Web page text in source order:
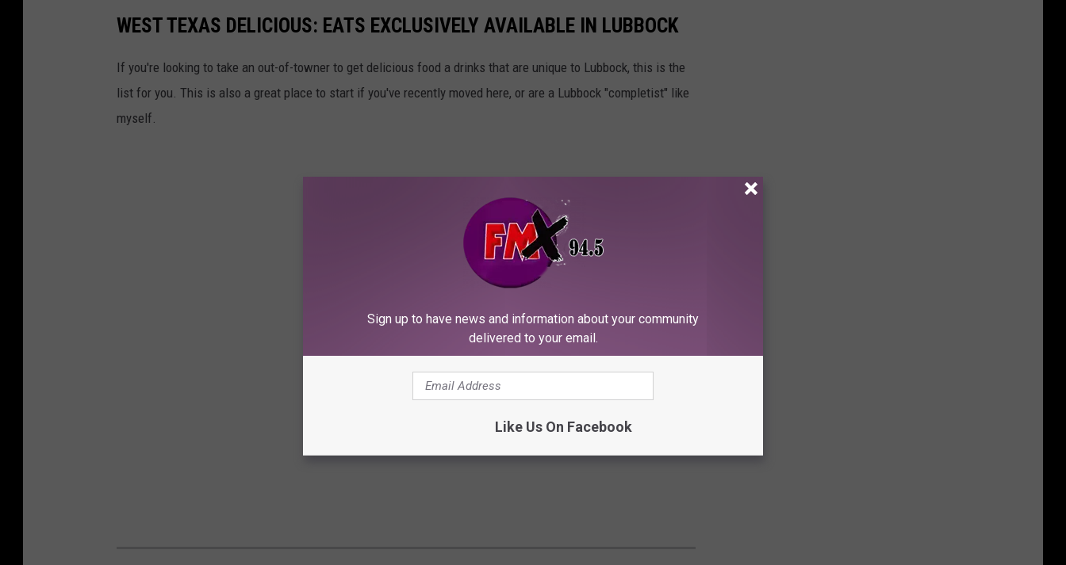
WEST TEXAS DELICIOUS: EATS EXCLUSIVELY AVAILABLE IN LUBBOCK
If you're looking to take an out-of-towner to get delicious food a drinks that are unique to Lubbock, this is the
list for you. This is also a great place to start if you've recently moved here, or are a Lubbock "completist" like
myself.
Sign up to have news and information about your community
delivered to your email.
Like Us On Facebook